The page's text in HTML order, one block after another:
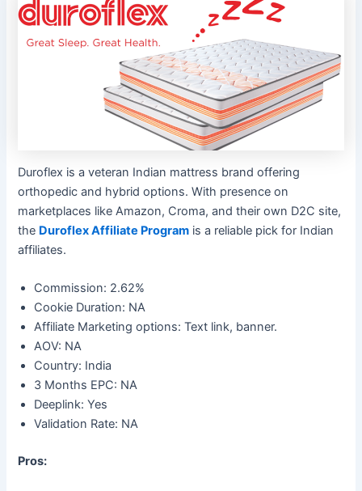
Duroflex is a veteran Indian mattress brand offering
orthopedic and hybrid options. With presence on
marketplaces like Amazon, Croma, and their own D2C site,
the Duroflex Affiliate Program is a reliable pick for Indian
affiliates.
Commission: 2.62%
Cookie Duration: NA
Affiliate Marketing options: Text link, banner.
AOV: NA
Country: India
3 Months EPC: NA
Deeplink: Yes
Validation Rate: NA
Pros: